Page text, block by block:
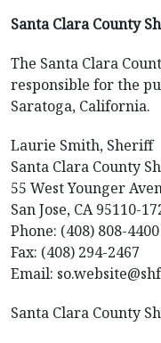
Santa Clara County
The Santa Clara
responsible for the
Saratoga, California.
Laurie Smith, Sheriff
Santa Clara County
55 West Younger
San Jose, CA 95110-
Phone: (408) 808-4400
Fax: (408) 294-2467
Email:
Santa Clara County